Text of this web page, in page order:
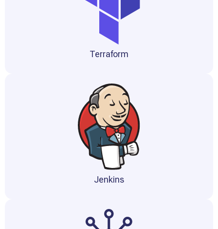
Terraform
Jenkins